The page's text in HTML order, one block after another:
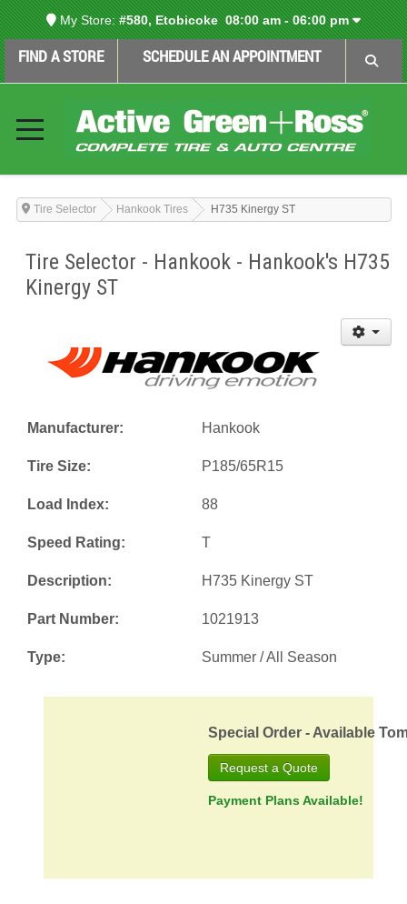
My Store: #580, Etobicoke08:00 am - 06:00 pm
FIND A STORE SCHEDULE AN APPOINTMENT
Tire Selector Hankook Tires H735 Kinergy ST
Tire Selector - Hankook - Hankook's H735
Kinergy ST
Manufacturer: Hankook
Tire Size: P185/65R15
Load Index: 88
Speed Rating: T
Description: H735 Kinergy ST
Part Number: 1021913
Type: Summer / All Season
Special Order - Available
Request a Quote
Payment Plans Available!